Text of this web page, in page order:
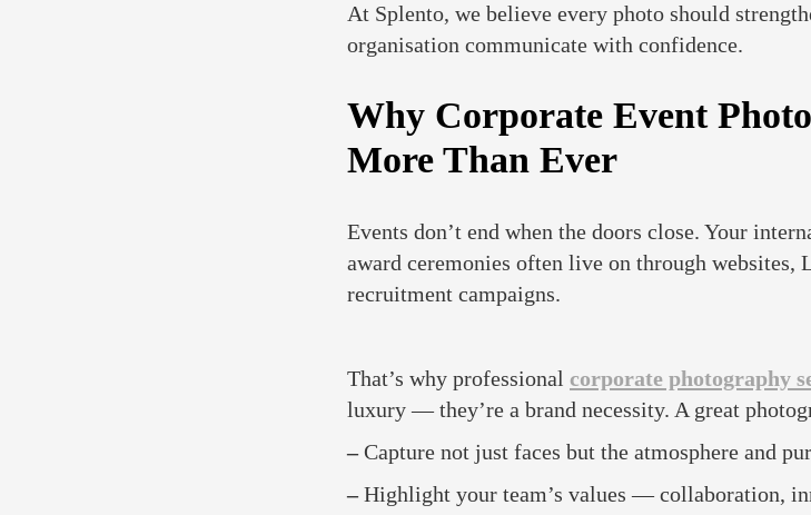
At Splento, we believe every photo should
organisation communicate with confidence.
Why Corporate Event
More Than Ever
Events don’t end when the doors close. Your
award ceremonies often live on through websites,
recruitment campaigns.
That’s why professional corporate photography
luxury — they’re a brand necessity. A great
–Capture not just faces but the atmosphere and
–Highlight your team’s values — collaboration,